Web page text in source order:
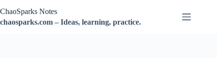
过
内
ChaoSparks Notes
chaosparks.com – Ideas, learning, practice.